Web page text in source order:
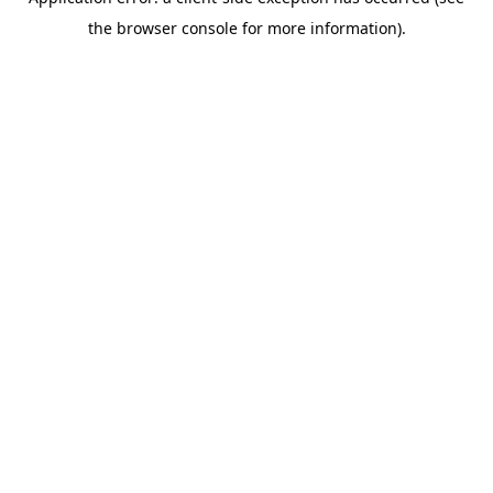
the browser console for more information).